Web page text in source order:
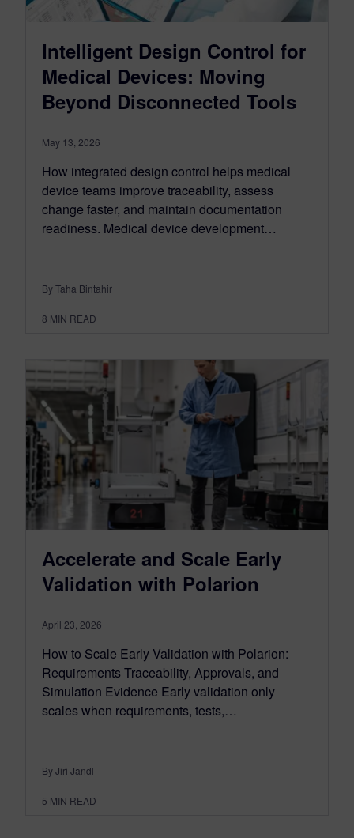
Intelligent Design Control for
Medical Devices: Moving
Beyond Disconnected Tools
May 13, 2026
How integrated design control helps medical
device teams improve traceability, assess
change faster, and maintain documentation
readiness. Medical device development…
By Taha Bintahir
8 MIN READ
Accelerate and Scale Early
Validation with Polarion
April 23, 2026
How to Scale Early Validation with Polarion:
Requirements Traceability, Approvals, and
Simulation Evidence Early validation only
scales when requirements, tests,…
By Jiri Jandl
5 MIN READ